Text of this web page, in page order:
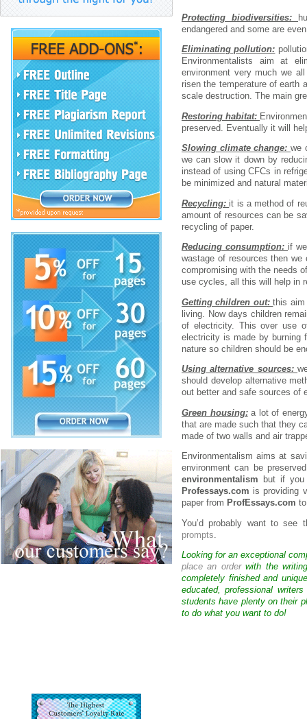
Protecting biodiversities:
endangered and some are
Eliminating pollution:
Environmentalists aim at
environment very much we
risen the temperature of earth
scale destruction. The main
Restoring habitat:
preserved. Eventually it will
Slowing climate change: we
we can slow it down by
instead of using CFCs in
be minimized and natural
Recycling: it is a method of
amount of resources can be
recycling of paper.
Reducing consumption: if
wastage of resources then
compromising with the needs
use cycles, all this will help in
Getting children out:this
living. Now days children
of electricity. This over use
electricity is made by burning
nature so children should be
Using alternative sources:
should develop alternative
out better and safe sources of
Green housing:a lot of
that are made such that they
made of two walls and air
Environmentalism aims at
environment can be
environmentalism but if
Professays.com is providing
paper from ProfEssays.com
You’d probably want to
prompts
Looking for an exceptional
place an orderwith the
completely finished and
educated, professional
students have plenty on their
to do what you want to do!